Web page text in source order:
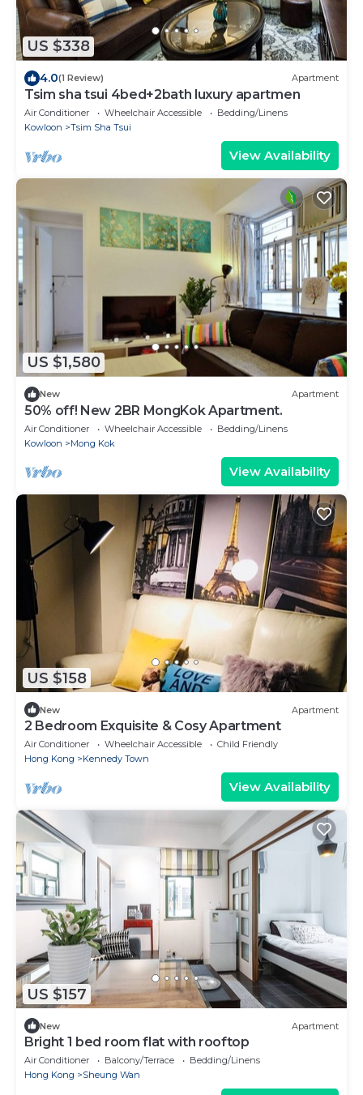
US $338
4.0(1 Review) Apartment
Tsim sha tsui 4bed+2bath luxury apartmen
Air Conditioner Wheelchair Accessible
Bedding/Linens
Kowloon
Tsim Sha Tsui
View Availability
US $1,580
New Apartment
50% off! New 2BR MongKok Apartment.
Air Conditioner Wheelchair Accessible
Bedding/Linens
Kowloon
Mong Kok
View Availability
US $158
New Apartment
2 Bedroom Exquisite & Cosy Apartment
Air Conditioner Wheelchair Accessible
Child Friendly
Hong Kong
Kennedy Town
View Availability
US $157
New Apartment
Bright 1 bed room flat with rooftop
Air Conditioner Balcony/Terrace
Bedding/Linens
Hong Kong
Sheung Wan